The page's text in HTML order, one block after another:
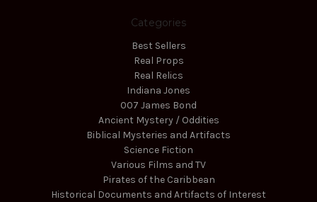
Categories
Best Sellers
Real Props
Real Relics
Indiana Jones
007 James Bond
Ancient Mystery / Oddities
Biblical Mysteries and Artifacts
Science Fiction
Various Films and TV
Pirates of the Caribbean
Historical Documents and Artifacts of Interest